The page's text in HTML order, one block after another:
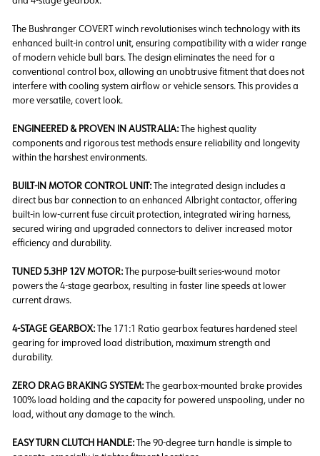
The Bushranger COVERT winch revolutionises winch technologywith its
enhanced built-in control unit, ensuring compatibility with a wider range
of modern vehicle bull bars. The designeliminates the need for a
conventional control box,allowing an unobtrusive fitment that does not
interfere with cooling system airflow or vehicle sensors. This provides a
more versatile, covert look.
ENGINEERED & PROVEN IN AUSTRALIA:The highest quality
components and rigorous test methods ensure reliability and longevity
within the harshest environments.
BUILT-IN MOTOR CONTROL UNIT:The integrated design includes a
direct bus bar connection to an enhanced Albright contactor, offering
built-in low-current fuse circuit protection, integrated wiring harness,
secured wiring and upgraded connectors to deliver increased motor
efficiency and durability.
TUNED 5.3HP 12V MOTOR:The purpose-built series-wound motor
powers the 4-stage gearbox, resulting in faster line speeds at lower
current draws.
4-STAGE GEARBOX:The 171:1 Ratio gearbox features hardened steel
gearing for improved load distribution, maximum strength and
durability.
ZERO DRAG BRAKING SYSTEM:The gearbox-mounted brake provides
100% load holding and the capacity for powered unspooling, under no
load, without any damage to the winch.
EASY TURN CLUTCH HANDLE:The 90-degree turn handle is simple to